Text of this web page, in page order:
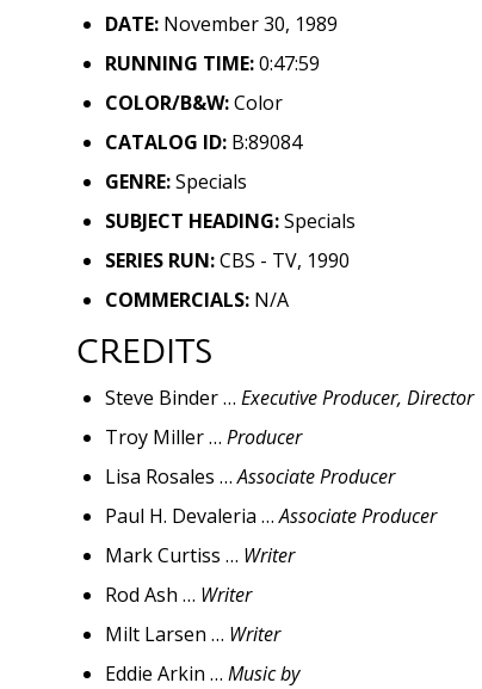
DATE: November 30, 1989
RUNNING TIME:0:47:59
COLOR/B&W:Color
CATALOG ID: B:89084
GENRE:Specials
SUBJECT HEADING:Specials
SERIES RUN:CBS - TV, 1990
COMMERCIALS: N/A
CREDITS
Steve Binder … Executive Producer, Director
Troy Miller … Producer
Lisa Rosales …Associate Producer
Paul H. Devaleria …Associate Producer
Mark Curtiss … Writer
Rod Ash … Writer
Milt Larsen … Writer
Eddie Arkin … Music by